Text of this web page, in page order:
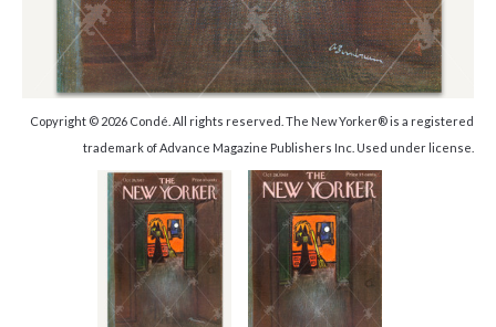
Copyright © 2026 Condé. All rights reserved. The New Yorker® is a registered
trademark of Advance Magazine Publishers Inc. Used under license.